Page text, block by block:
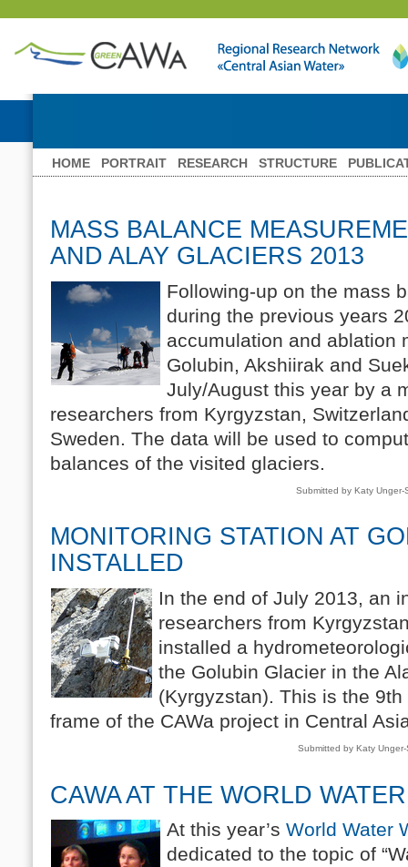
HOME PORTRAIT RESEARCH STRUCTURE
MASS BALANCE
AND ALAY GLACIERS 2013
Following-up on the mass
during the previous years
accumulation and ablation
Golubin, Akshiirak and
July/August this year by a
researchers from Kyrgyzstan,
Sweden. The data will be used to
balances of the visited glaciers.
Submitted by Katy
MONITORING STATION AT
INSTALLED
In the end of July 2013, an
researchers from
installed a
the Golubin Glacier in the
(Kyrgyzstan). This is the
frame of the CAWa project in Central
Submitted by Katy
CAWA AT THE WORLD
At this year’sWorld Water
dedicated to the topic of